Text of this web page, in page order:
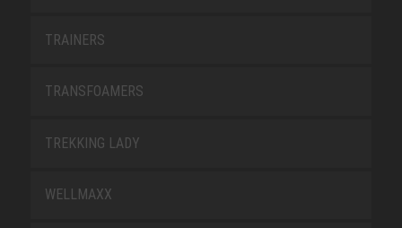
TRAINERS
TRANSFOAMERS
TREKKING LADY
WELLMAXX